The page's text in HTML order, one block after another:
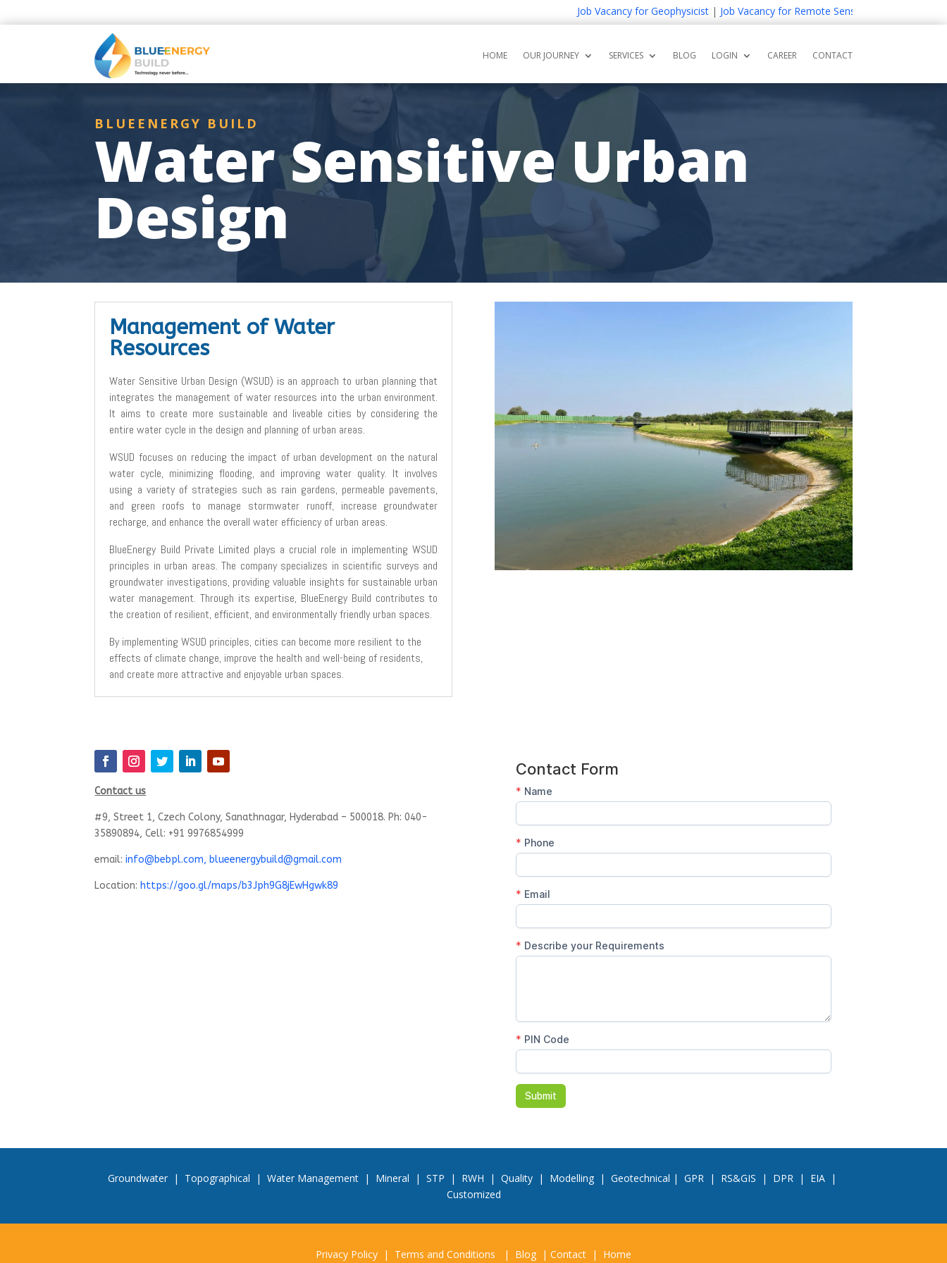
Job Vacancy for Geophysicist|Job Vacancy for Remote Sensing and GIS Expert
HOME OUR JOURNEY SERVICES BLOG LOGIN CAREER CONTACT
BLUEENERGY BUILD
Water Sensitive Urban
Design
Management of Water
Resources
Water Sensitive Urban Design (WSUD) is an approach to urban planning that
integrates the management of water resources into the urban environment.
It aims to create more sustainable and liveable cities by considering the
entire water cycle in the design and planning of urban areas.
WSUD focuses on reducing the impact of urban development on the natural
water cycle, minimizing flooding, and improving water quality. It involves
using a variety of strategies such as rain gardens, permeable pavements,
and green roofs to manage stormwater runoff, increase groundwater
recharge, and enhance the overall water efficiency of urban areas.
BlueEnergy Build Private Limited plays a crucial role in implementing WSUD
principles in urban areas. The company specializes in scientific surveys and
groundwater investigations, providing valuable insights for sustainable urban
water management. Through its expertise, BlueEnergy Build contributes to
the creation of resilient, efficient, and environmentally friendly urban spaces.
By implementing WSUD principles, cities can become more resilient to the
effects of climate change, improve the health and well-being of residents,
and create more attractive and enjoyable urban spaces.
Contact us
#9, Street 1, Czech Colony, Sanathnagar, Hyderabad – 500018. Ph: 040-
35890894, Cell: +91 9976854999
email:info@bebpl.com, blueenergybuild@gmail.com
Location: https://goo.gl/maps/b3Jph9G8jEwHgwk89
Groundwater | Topographical | Water Management | Mineral | STP | RWH | Quality | Modelling | Geotechnical | GPR | RS&GIS | DPR | EIA |
Customized
Privacy Policy | Terms and Conditions | Blog | Contact | Home